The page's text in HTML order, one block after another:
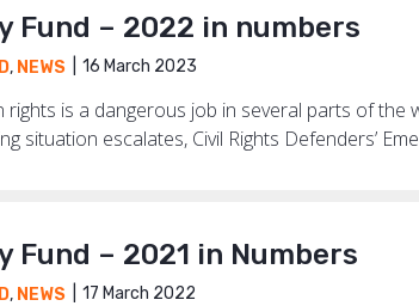
Fund – 2022 in numbers
, NEWS 16 March 2023
rights is a dangerous job in several parts of
situation escalates, Civil Rights Defenders’
Fund – 2021 in Numbers
, NEWS 17 March 2022